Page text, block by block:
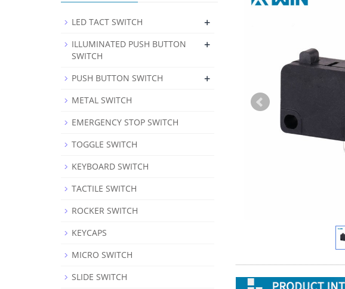
LED TACT SWITCH +
ILLUMINATED PUSH BUTTON
SWITCH
+
PUSH BUTTON SWITCH +
METAL SWITCH
EMERGENCY STOP SWITCH
TOGGLE SWITCH
KEYBOARD SWITCH
TACTILE SWITCH
ROCKER SWITCH
KEYCAPS
MICRO SWITCH
SLIDE SWITCH